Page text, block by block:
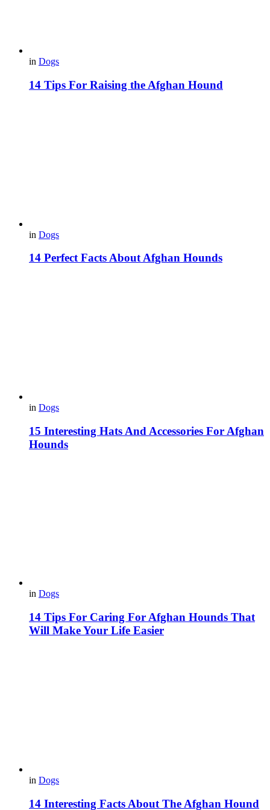
in Dogs
14 Tips For Raising the Afghan Hound
in Dogs
14 Perfect Facts About Afghan Hounds
in Dogs
15 Interesting Hats And Accessories For Afghan
Hounds
in Dogs
14 Tips For Caring For Afghan Hounds That
Will Make Your Life Easier
in Dogs
14 Interesting Facts About The Afghan Hound